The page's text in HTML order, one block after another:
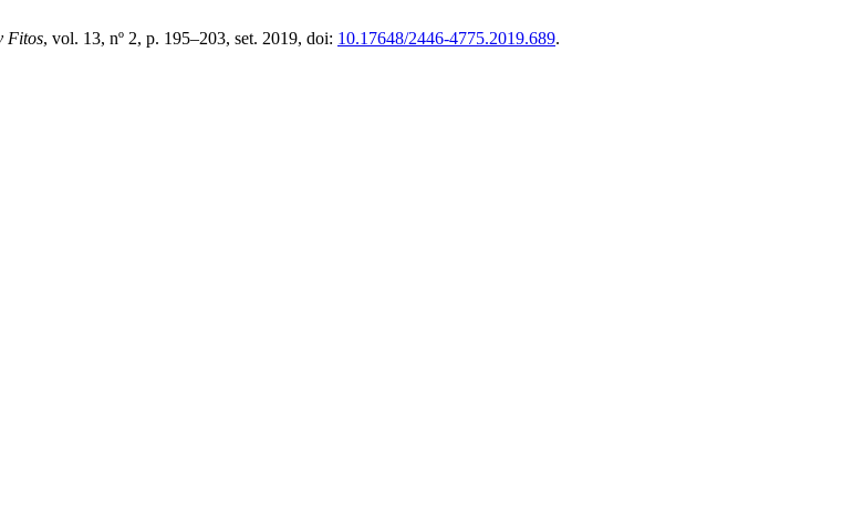
Fitos, vol. 13, nº 2, p. 195–203, set. 2019, doi: 10.17648/2446-4775.2019.689.